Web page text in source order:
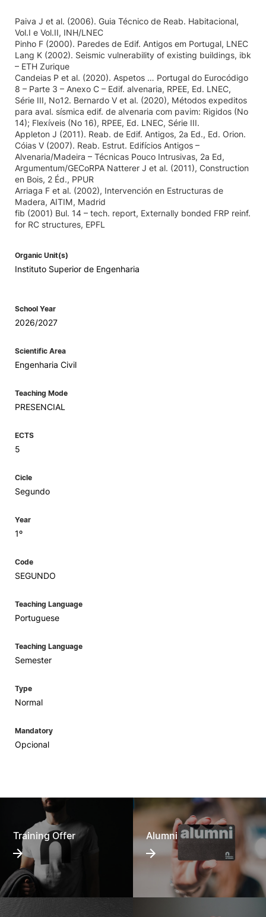
Paiva J et al. (2006). Guia Técnico de Reab. Habitacional,
Vol.I e Vol.II, INH/LNEC
Pinho F (2000). Paredes de Edif. Antigos em Portugal, LNEC
Lang K (2002). Seismic vulnerability of existing buildings, ibk
– ETH Zurique
Candeias P et al. (2020). Aspetos … Portugal do Eurocódigo
8 – Parte 3 – Anexo C – Edif. alvenaria, RPEE, Ed. LNEC,
Série III, No12. Bernardo V et al. (2020), Métodos expeditos
para aval. sísmica edif. de alvenaria com pavim: Rigidos (No
14); Flexíveis (No 16), RPEE, Ed. LNEC, Série III.
Appleton J (2011). Reab. de Edif. Antigos, 2a Ed., Ed. Orion.
Cóias V (2007). Reab. Estrut. Edifícios Antigos –
Alvenaria/Madeira – Técnicas Pouco Intrusivas, 2a Ed,
Argumentum/GECoRPA Natterer J et al. (2011), Construction
en Bois, 2 Éd., PPUR
Arriaga F et al. (2002), Intervención en Estructuras de
Madera, AITIM, Madrid
fib (2001) Bul. 14 – tech. report, Externally bonded FRP reinf.
for RC structures, EPFL
Organic Unit(s)
Instituto Superior de Engenharia
School Year
2026/2027
Scientific Area
Engenharia Civil
Teaching Mode
PRESENCIAL
ECTS
5
Cicle
Segundo
Year
1º
Code
SEGUNDO
Teaching Language
Portuguese
Teaching Language
Semester
Type
Normal
Mandatory
Opcional
Training Offer Alumni